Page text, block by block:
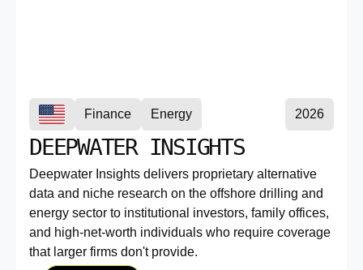
Finance Energy 2026
DEEPWATER INSIGHTS
Deepwater Insights delivers proprietary alternative
data and niche research on the offshore drilling and
energy sector to institutional investors, family offices,
and high-net-worth individuals who require coverage
that larger firms don't provide.